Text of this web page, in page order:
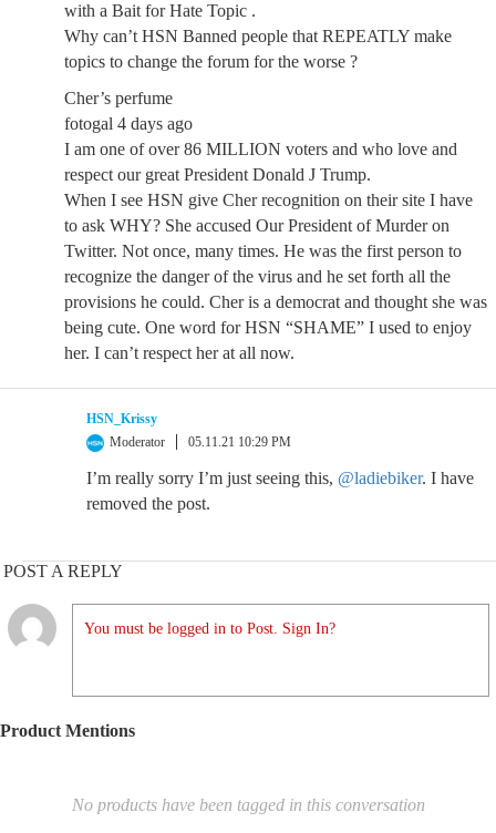
with a Bait for Hate Topic .
Why can’t HSN Banned people that REPEATLY make
topics to change the forum for the worse ?
Cher’s perfume
fotogal 4 days ago
I am one of over 86 MILLION voters and who love and
respect our great President Donald J Trump.
When I see HSN give Cher recognition on their site I have
to ask WHY? She accused Our President of Murder on
Twitter. Not once, many times. He was the first person to
recognize the danger of the virus and he set forth all the
provisions he could. Cher is a democrat and thought she was
being cute. One word for HSN “SHAME” I used to enjoy
her. I can’t respect her at all now.
HSN_Krissy
Moderator
05.11.21 10:29 PM
I’m really sorry I’m just seeing this, @ladiebiker. I have
removed the post.
POST A REPLY
You must be logged in to Post. Sign In?
Product Mentions
No products have been tagged in this conversation